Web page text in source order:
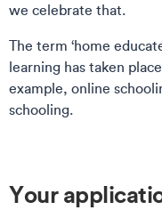
we celebrate that.
The term ‘home
learning has taken
example, online
schooling.
Your